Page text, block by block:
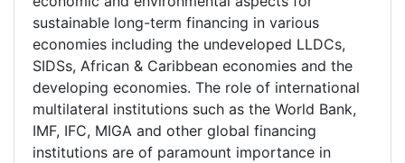
sustainable long-term financing in various
economies including the undeveloped LLDCs,
SIDSs, African & Caribbean economies and the
developing economies. The role of international
multilateral institutions such as the World Bank,
IMF, IFC, MIGA and other global financing
institutions are of paramount importance in